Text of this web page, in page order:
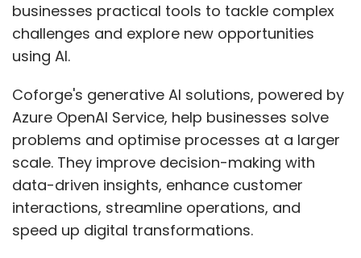
businesses practical tools to tackle complex
challenges and explore new opportunities
using AI.
Coforge's generative AI solutions, powered by
Azure OpenAI Service, help businesses solve
problems and optimise processes at a larger
scale. They improve decision-making with
data-driven insights, enhance customer
interactions, streamline operations, and
speed up digital transformations.